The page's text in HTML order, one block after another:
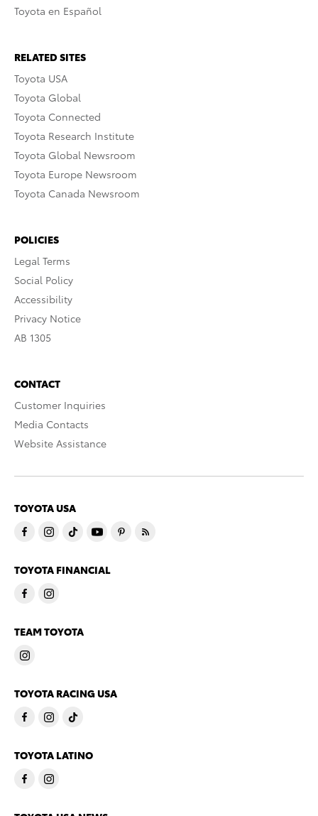
Toyota en Español
RELATED SITES
Toyota USA
Toyota Global
Toyota Connected
Toyota Research Institute
Toyota Global Newsroom
Toyota Europe Newsroom
Toyota Canada Newsroom
POLICIES
Legal Terms
Social Policy
Accessibility
Privacy Notice
AB 1305
CONTACT
Customer Inquiries
Media Contacts
Website Assistance
TOYOTA USA
TOYOTA FINANCIAL
TEAM TOYOTA
TOYOTA RACING USA
TOYOTA LATINO